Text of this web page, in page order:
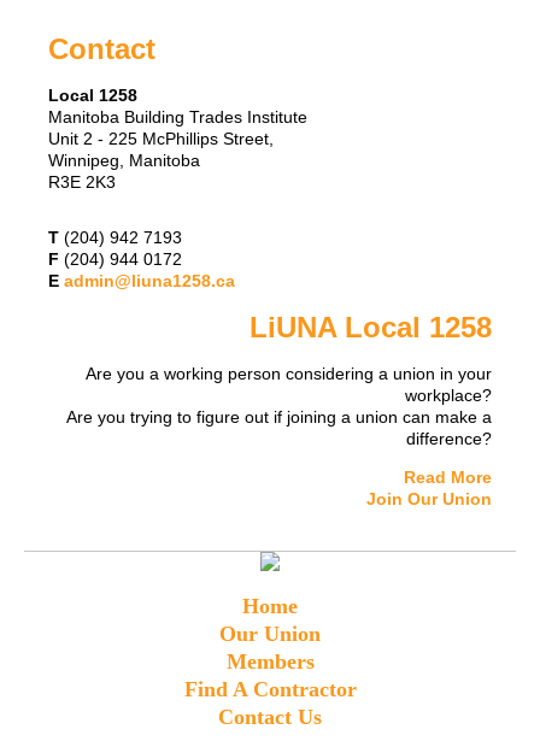
Contact
Local 1258
Manitoba Building Trades Institute
Unit 2 - 225 McPhillips Street,
Winnipeg, Manitoba
R3E 2K3
T (204) 942 7193
F (204) 944 0172
E admin@liuna1258.ca
LiUNA Local 1258
Are you a working person considering a union in your
workplace?
Are you trying to figure out if joining a union can make a
difference?
Read More
Join Our Union
Home
Our Union
Members
Find A Contractor
Contact Us